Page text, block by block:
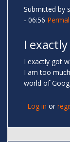
Submitted by
- 06:56
I
I exactly got
I am too
world of
Log in or